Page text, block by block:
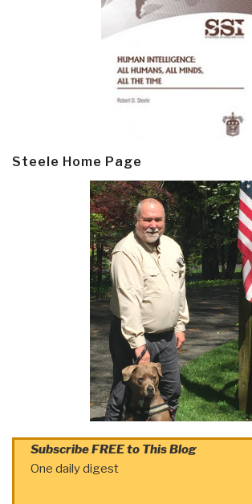
Steele Home Page
Subscribe FREE to This Blog
One daily digest